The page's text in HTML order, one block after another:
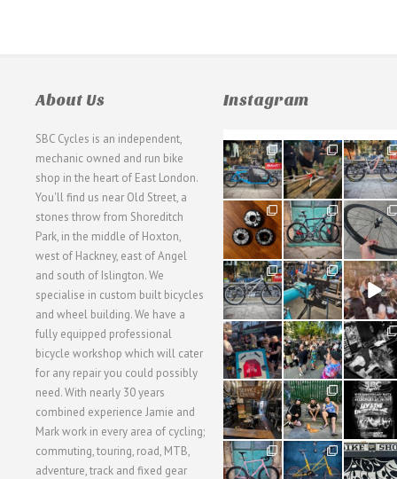
About Us
SBC Cycles is an independent,
mechanic owned and run bike
shop in the heart of East London.
You'll find us near Old Street, a
stones throw from Shoreditch
Park, in the middle of Hoxton,
west of Hackney, east of Angel
and south of Islington. We
specialise in custom built bicycles
and wheel building. We have a
fully equipped professional
bicycle workshop which will cater
for any repair you could possibly
need. With nearly 30 years
combined experience Jamie and
Mark work in every area of cycling;
commuting, touring, road, MTB,
adventure, track and fixed gear
Instagram
21
0
190
9
26
0
31
2
59
2
26
0
28
3
24
1
48
5
40
1
22
0
61
0
62
1
61
1
31
2
51
1
54
1
118
8